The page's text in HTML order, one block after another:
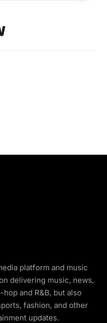
platform and music
delivering music, news,
and R&B, but also
fashion, and other
updates.